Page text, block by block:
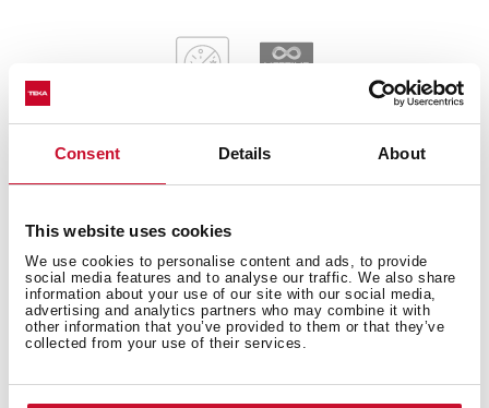
Consent Details About
This website uses cookies
We use cookies to personalise content and ads, to provide
social media features and to analyse our traffic. We also share
information about your use of our site with our social media,
advertising and analytics partners who may combine it with
other information that you’ve provided to them or that they’ve
collected from your use of their services.
Main Bowl